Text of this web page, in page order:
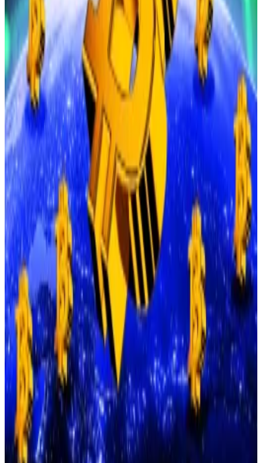
The dramatic drop on Monday also liquidated over $1
billion across over 303,000 positions,
according to
CoinGlass.
The dip comes on the back of traders on Bitcoin
exchange-traded funds selling $800 million worth of
their assets last week, DefiLlama
data shows.
To be sure, there are still pockets of bullishness in the
market.
Peters pointed to key employment data that is
expected to be released on Wednesday.
“Signs of a weakening labour market could reinforce
expectations for a rate cut and restore ‘risk-on’
sentiment in crypto markets,” he said.
Bitcoin ‘bottom in’ as ETF traders dump $800 million
Bitcoin has hit bottom. Now it can only go up.
Bitcoin
has hit bottom. Now it can only go up.
Similarly, Fundstrat’s Tom Lee told CNBC that while
Bitcoin is still consolidating after the October 10
crash, he expects it to rally by year end, fuelled by the
growing stablecoin boom.
David Brickell and Chris Mills, analysts at the London